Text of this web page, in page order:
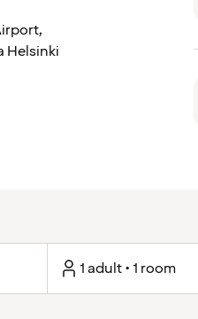
Helsinki
1 adult • 1 room